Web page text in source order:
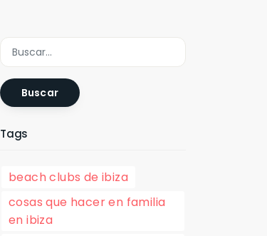
Buscar
Tags
beach clubs de ibiza
cosas que hacer en familia
en ibiza